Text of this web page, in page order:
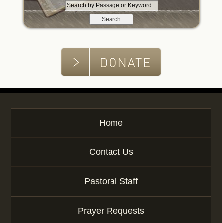
S
e
y
P
s
g
Home
Contact Us
Pastoral Staff
Prayer Requests